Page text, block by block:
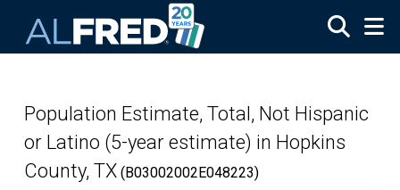
Population Estimate, Total, Not Hispanic
or Latino (5-year estimate) in Hopkins
County, TX (B03002002E048223)